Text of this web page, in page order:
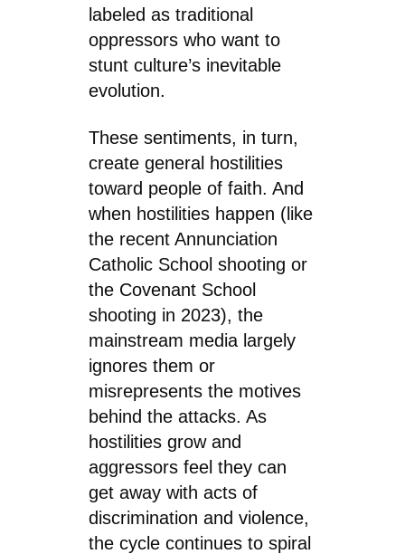
labeled as traditional
oppressors who want to
stunt culture’s inevitable
evolution.
These sentiments, in turn,
create general hostilities
toward people of faith. And
when hostilities happen (like
the recent Annunciation
Catholic School shooting or
the Covenant School
shooting in 2023), the
mainstream media largely
ignores them or
misrepresents the motives
behind the attacks. As
hostilities grow and
aggressors feel they can
get away with acts of
discrimination and violence,
the cycle continues to spiral